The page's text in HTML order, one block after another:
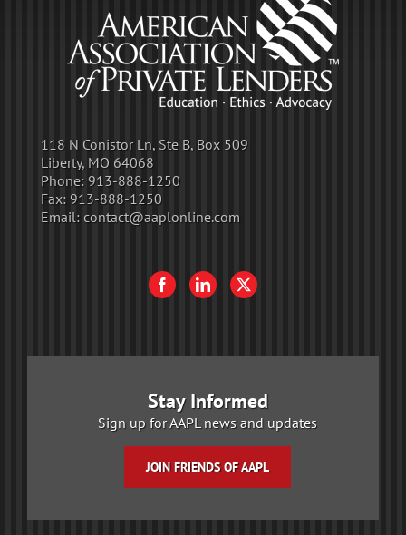
118 N Conistor Ln, Ste B, Box 509
Liberty, MO 64068
Phone: 913-888-1250
Fax: 913-888-1250
Email: contact@aaplonline.com
Stay Informed
Sign up for AAPL news and updates
JOIN FRIENDS OF AAPL